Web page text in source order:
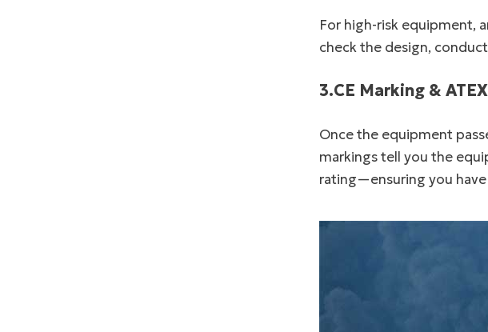
For high-risk equipment,
check the design,
3.CE Marking &
Once the equipment
markings tell you the
rating—ensuring you